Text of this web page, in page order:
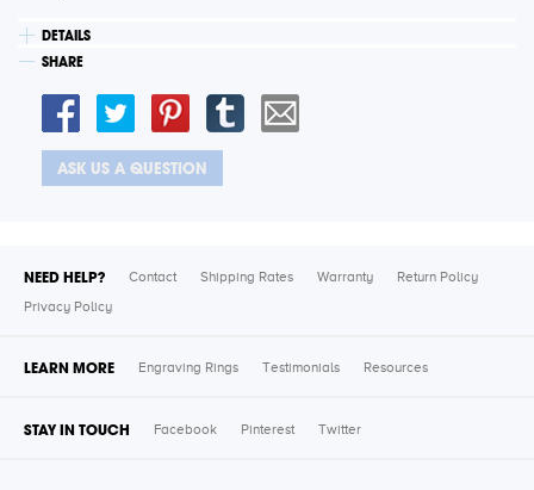
DETAILS
SHARE
ASK US A QUESTION
NEED HELP? Contact Shipping Rates Warranty Return Policy
Privacy Policy
LEARN MORE Engraving Rings Testimonials Resources
STAY IN TOUCH Facebook Pinterest Twitter